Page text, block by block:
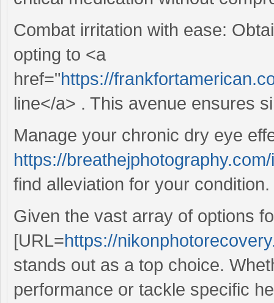
Combat irritation with ease:
opting to <a
href="https://
line</a> . This avenue ensures
Manage your chronic dry eye
https://
find alleviation for your condition.
Given the vast array of options
[URL=https://
stands out as a top choice.
performance or tackle specific